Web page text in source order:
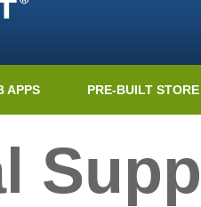
APPS PRE-BUILT STORE